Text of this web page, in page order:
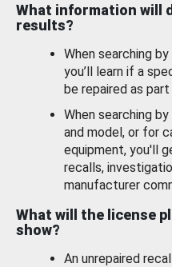
What information will
results?
When searching
you’ll learn if a
be repaired as
When searching by
and model, or for
equipment, you'll
recalls,
manufacturer
What will the license
show?
An unrepaired